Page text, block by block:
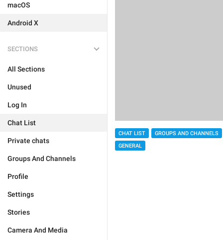
macOS
Android X
SECTIONS
All Sections
Unused
Log In
Chat List
Private chats
Groups And Channels
Profile
Settings
Stories
Camera And Media
CHAT LIST
GROUPS AND CHANNELS
GENERAL